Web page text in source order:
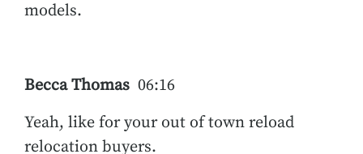
models.
Becca Thomas 06:16
Yeah, like for your out of town reload
relocation buyers.